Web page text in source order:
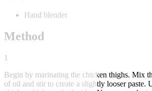
Hand blender
Method
1
Begin by marinating the chicken thighs. Mix
of oil and stir to create a slightly looser paste.